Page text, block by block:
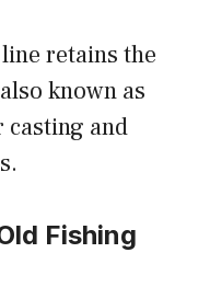
retains the
known as
casting and
Fishing